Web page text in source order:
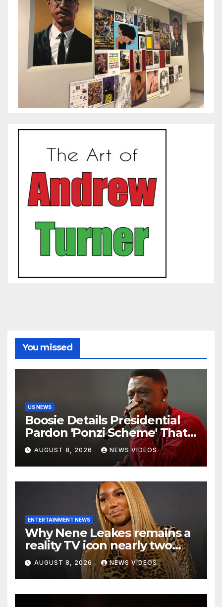
You missed
US NEWS
Boosie Details Presidential
Pardon 'Ponzi Scheme' That
Cost Him $600,000, Denies
'Snitching' On Alleged
Scammers
AUGUST 8, 2026 NEWS VIDEOS
ENTERTAINMENT NEWS
Why Nene Leakes remains a
reality TV icon nearly two
decades later
AUGUST 8, 2026 NEWS VIDEOS